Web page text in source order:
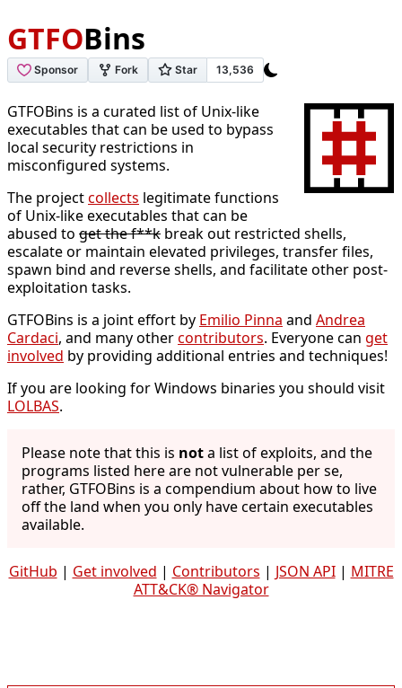
GTFOBins
GTFOBins is a curated list of Unix-like
executables that can be used to bypass
local security restrictions in
misconfigured systems.
The projectcollects legitimate functions
of Unix-like executables that can be
abused to get the f**k break out restricted shells,
escalate or maintain elevated privileges, transfer files,
spawn bind and reverse shells, and facilitate other post-
exploitation tasks.
GTFOBins is a joint effort by Emilio Pinna and Andrea
Cardaci, and many othercontributors. Everyone can get
involved by providing additional entries and techniques!
If you are looking for Windows binaries you should visit
LOLBAS.
Please note that this is nota list of exploits, and the
programs listed here are not vulnerable per se,
rather, GTFOBins is a compendium about how to live
off the land when you only have certain executables
available.
GitHub | Get involved | Contributors | JSON API| MITRE
ATT&CK® Navigator